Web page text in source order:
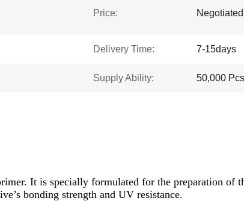
Price: Negotiated
Delivery Time: 7-15days
Supply Ability: 50,000
It is specially formulated for the preparation of
bonding strength and UV resistance.